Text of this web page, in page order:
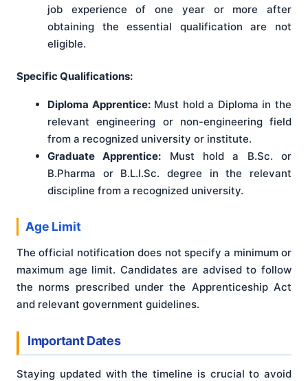
job experience of one year or more after
obtaining the essential qualification are not
eligible.
Specific Qualifications:
Diploma Apprentice:Must hold a Diploma in the
relevant engineering or non-engineering field
from a recognized university or institute.
Graduate Apprentice: Must hold a B.Sc. or
B.Pharma or B.L.I.Sc. degree in the relevant
discipline from a recognized university.
Age Limit
The official notification does not specify a minimum or
maximum age limit. Candidates are advised to follow
the norms prescribed under the Apprenticeship Act
and relevant government guidelines.
Important Dates
Staying updated with the timeline is crucial to avoid